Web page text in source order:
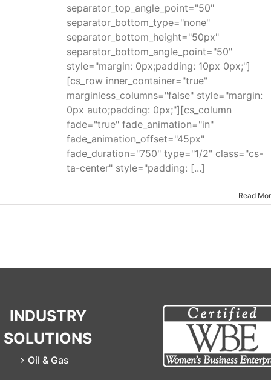
separator_top_angle_point="50"
separator_bottom_type="none"
separator_bottom_height="50px"
separator_bottom_angle_point="50"
style="margin: 0px;padding: 10px 0px;"]
[cs_row inner_container="true"
marginless_columns="false" style="margin:
0px auto;padding: 0px;"][cs_column
fade="true" fade_animation="in"
fade_animation_offset="45px"
fade_duration="750" type="1/2" class="cs-
ta-center" style="padding: [...]
Read
INDUSTRY
SOLUTIONS
Oil & Gas